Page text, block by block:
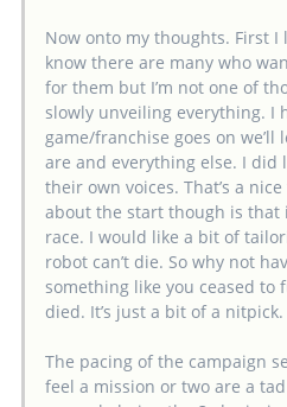
Now onto my thoughts. First I
know there are many who
for them but I’m not one of
slowly unveiling everything. I
game/franchise goes on
are and everything else. I did
their own voices. That’s a
about the start though is that
race. I would like a bit of
robot can’t die. So why not
something like you ceased to
died. It’s just a bit of a nitpick.
The pacing of the campaign
feel a mission or two are a